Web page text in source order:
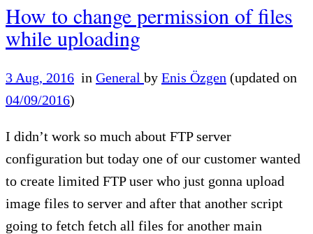
How to change permission of files
while uploading
3 Aug, 2016 in General by Enis Özgen (updated on
04/09/2016)
I didn’t work so much about FTP server
configuration but today one of our customer wanted
to create limited FTP user who just gonna upload
image files to server and after that another script
going to fetch fetch all files for another main